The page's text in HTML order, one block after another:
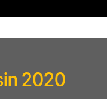
2020